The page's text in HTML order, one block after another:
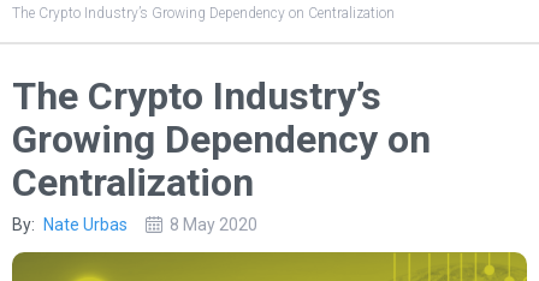
The Crypto Industry’s Growing Dependency on Centralization
The Crypto Industry’s
Growing Dependency on
Centralization
By: Nate Urbas 8 May 2020